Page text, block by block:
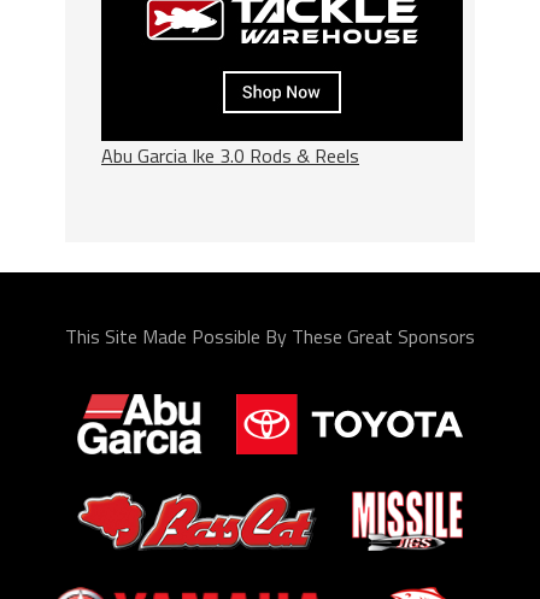
Abu Garcia Ike 3.0 Rods & Reels
This Site Made Possible By These Great Sponsors